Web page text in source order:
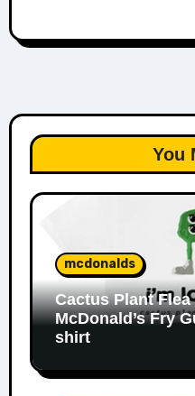
You
mcdonalds
Cactus Plant Flea
McDonald’s Fry
shirt